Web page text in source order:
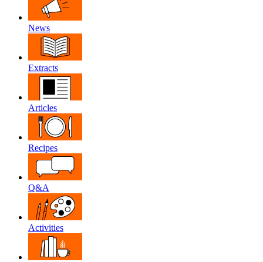
News
Extracts
Articles
Recipes
Q&A
Activities